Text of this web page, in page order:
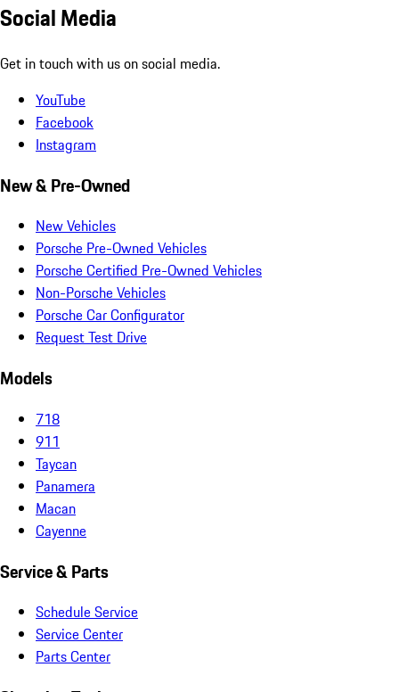
Social Media
Get in touch with us on social media.
YouTube
Facebook
Instagram
New & Pre-Owned
New Vehicles
Porsche Pre-Owned Vehicles
Porsche Certified Pre-Owned Vehicles
Non-Porsche Vehicles
Porsche Car Configurator
Request Test Drive
Models
718
911
Taycan
Panamera
Macan
Cayenne
Service & Parts
Schedule Service
Service Center
Parts Center